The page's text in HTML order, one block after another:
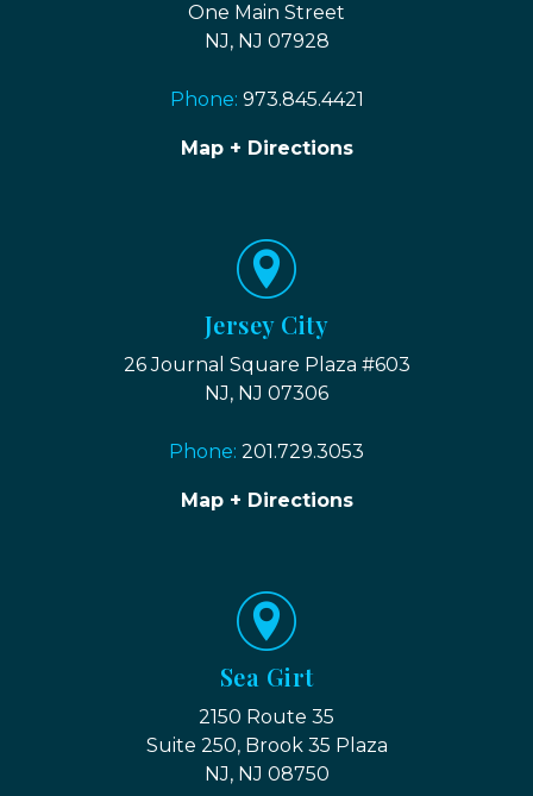
One Main Street
NJ, NJ 07928
Phone: 973.845.4421
Map + Directions
Jersey City
26 Journal Square Plaza #603
NJ, NJ 07306
Phone: 201.729.3053
Map + Directions
Sea Girt
2150 Route 35
Suite 250, Brook 35 Plaza
NJ, NJ 08750